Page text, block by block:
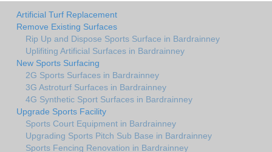
Artificial Turf Replacement
Remove Existing Surfaces
Rip Up and Dispose Sports Surface in Bardrainney
Uplifiting Artificial Surfaces in Bardrainney
New Sports Surfacing
2G Sports Surfaces in Bardrainney
3G Astroturf Surfaces in Bardrainney
4G Synthetic Sport Surfaces in Bardrainney
Upgrade Sports Facility
Sports Court Equipment in Bardrainney
Upgrading Sports Pitch Sub Base in Bardrainney
Sports Fencing Renovation in Bardrainney